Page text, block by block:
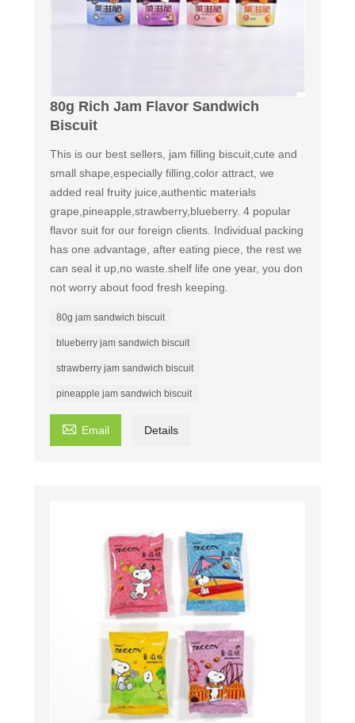
80g Rich Jam Flavor Sandwich
Biscuit
This is our best sellers, jam filling biscuit,cute and
small shape,especially filling,color attract, we
added real fruity juice,authentic materials
grape,pineapple,strawberry,blueberry. 4 popular
flavor suit for our foreign clients. Individual packing
has one advantage, after eating piece, the rest we
can seal it up,no waste.shelf life one year, you don
not worry about food fresh keeping.
80g jam sandwich biscuit
blueberry jam sandwich biscuit
strawberry jam sandwich biscuit
pineapple jam sandwich biscuit
 Email Details